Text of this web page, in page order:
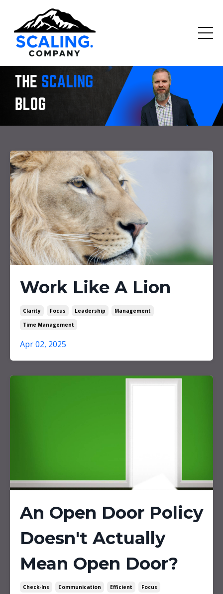
Work Like A Lion
Clarity Focus Leadership
Management
Time Management
Apr 02, 2025
An Open Door Policy
Doesn't Actually
Mean Open Door?
Check-Ins Communication Efficient
Focus